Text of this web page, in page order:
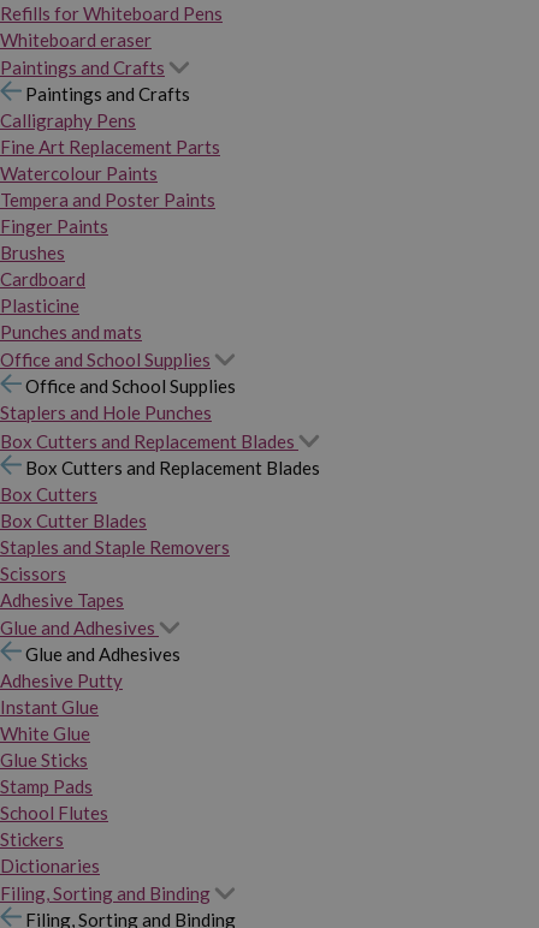
Refills for Whiteboard Pens
Whiteboard eraser
Paintings and Crafts
Paintings and Crafts
Calligraphy Pens
Fine Art Replacement Parts
Watercolour Paints
Tempera and Poster Paints
Finger Paints
Brushes
Cardboard
Plasticine
Punches and mats
Office and School Supplies
Office and School Supplies
Staplers and Hole Punches
Box Cutters and Replacement Blades
Box Cutters and Replacement Blades
Box Cutters
Box Cutter Blades
Staples and Staple Removers
Scissors
Adhesive Tapes
Glue and Adhesives
Glue and Adhesives
Adhesive Putty
Instant Glue
White Glue
Glue Sticks
Stamp Pads
School Flutes
Stickers
Dictionaries
Filing, Sorting and Binding
Filing, Sorting and Binding